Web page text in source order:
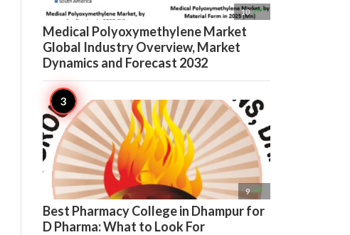
10 
Medical Polyoxymethylene Market
Global Industry Overview, Market
Dynamics and Forecast 2032
9 
Best Pharmacy College in Dhampur for
D Pharma: What to Look For